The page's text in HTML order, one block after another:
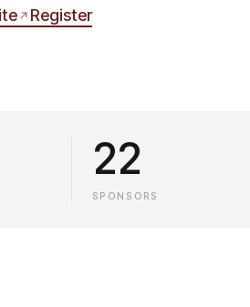
Register
22
SPONSORS